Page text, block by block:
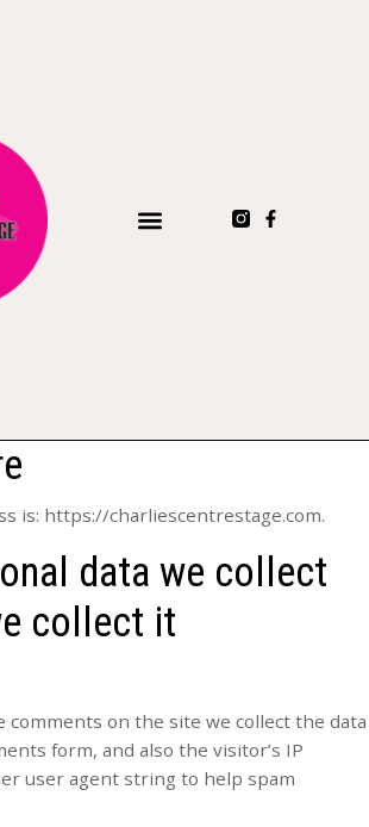
is: https://charliescentrestage.com.
data we collect
collect it
comments on the site we collect the data
form, and also the visitor’s IP
user agent string to help spam